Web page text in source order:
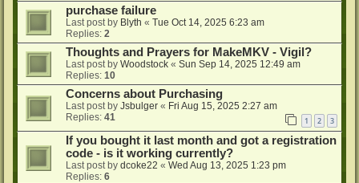
purchase failure
Last post by Blyth « Tue Oct 14, 2025 6:23 am
Replies: 2
Thoughts and Prayers for MakeMKV - Vigil?
Last post by Woodstock « Sun Sep 14, 2025 12:49 am
Replies: 10
Concerns about Purchasing
Last post by Jsbulger « Fri Aug 15, 2025 2:27 am
Replies: 41 1 2 3
If you bought it last month and got a registration
code - is it working currently?
Last post by dcoke22 « Wed Aug 13, 2025 1:23 pm
Replies: 6